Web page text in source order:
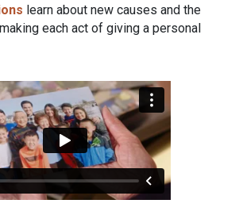
learn about new causes and the
each act of giving a personal